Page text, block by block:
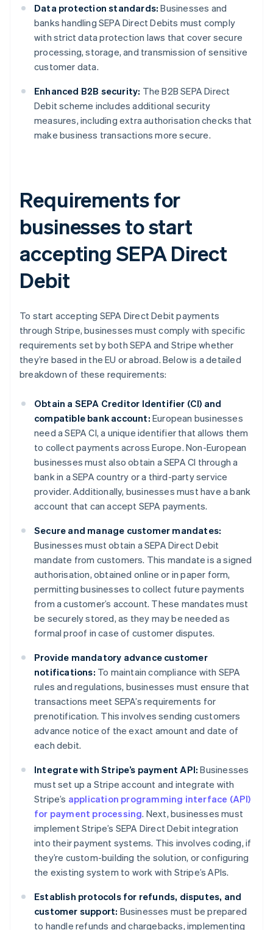
Data protection standards: Businesses and
banks handling SEPA Direct Debits must comply
with strict data protection laws that cover secure
processing, storage, and transmission of sensitive
customer data.
Enhanced B2B security: The B2B SEPA Direct
Debit scheme includes additional security
measures, including extra authorisation checks that
make business transactions more secure.
Requirements for
businesses to start
accepting SEPA Direct
Debit
To start accepting SEPA Direct Debit payments
through Stripe, businesses must comply with specific
requirements set by both SEPA and Stripe whether
they’re based in the EU or abroad. Below is a detailed
breakdown of these requirements:
Obtain a SEPA Creditor Identifier (CI) and
compatible bank account: European businesses
need a SEPA CI, a unique identifier that allows them
to collect payments across Europe. Non-European
businesses must also obtain a SEPA CI through a
bank in a SEPA country or a third-party service
provider. Additionally, businesses must have a bank
account that can accept SEPA payments.
Secure and manage customer mandates:
Businesses must obtain a SEPA Direct Debit
mandate from customers. This mandate is a signed
authorisation, obtained online or in paper form,
permitting businesses to collect future payments
from a customer’s account. These mandates must
be securely stored, as they may be needed as
formal proof in case of customer disputes.
Provide mandatory advance customer
notifications: To maintain compliance with SEPA
rules and regulations, businesses must ensure that
transactions meet SEPA’s requirements for
prenotification. This involves sending customers
advance notice of the exact amount and date of
each debit.
Integrate with Stripe’s payment API: Businesses
must set up a Stripe account and integrate with
Stripe’s application programming interface (API)
for payment processing. Next, businesses must
implement Stripe’s SEPA Direct Debit integration
into their payment systems. This involves coding, if
they’re custom-building the solution, or configuring
the existing system to work with Stripe’s APIs.
Establish protocols for refunds, disputes, and
customer support: Businesses must be prepared
to handle refunds and chargebacks, implementing